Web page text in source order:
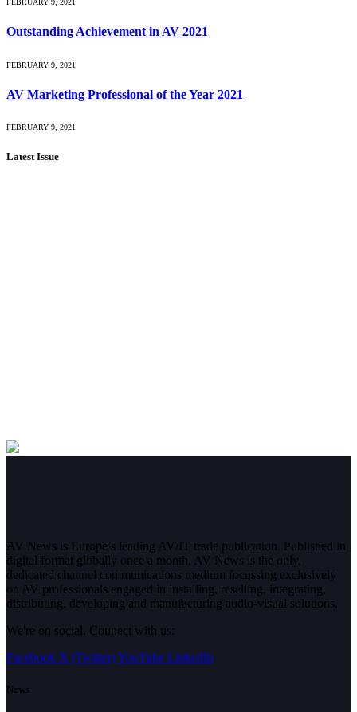
FEBRUARY 9, 2021
Outstanding Achievement in AV 2021
FEBRUARY 9, 2021
AV Marketing Professional of the Year 2021
FEBRUARY 9, 2021
Latest Issue
AV News is Europe’s leading AV/IT trade publication. Published in
digital format globally once a month, AV News is the only,
dedicated channel communications medium focussing exclusively
on AV professionals engaged in installing, reselling, integrating,
distributing, developing and manufacturing audio-visual solutions.
We're on social. Connect with us:
Facebook X (Twitter)YouTube LinkedIn
News